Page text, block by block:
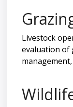
Livestock
evaluation of